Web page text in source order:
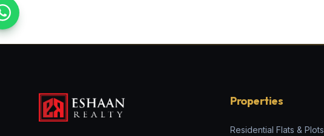
Properties
Residential Flats & Plots